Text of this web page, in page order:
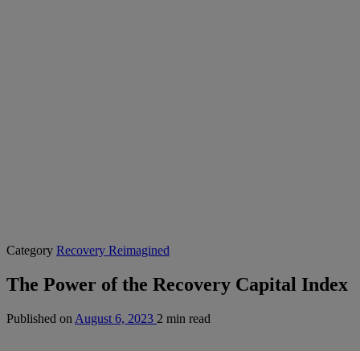
Category Recovery Reimagined
The Power of the Recovery Capital Index
Published on August 6, 2023 2 min read